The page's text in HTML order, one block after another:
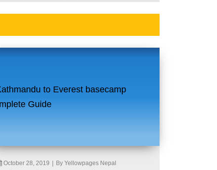
October 28, 2019 By Yellowpages Nepal